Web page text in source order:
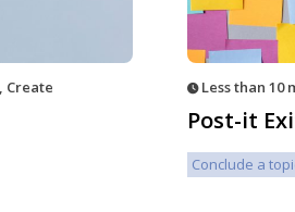
, Create Less than 10
Post-it
Conclude a